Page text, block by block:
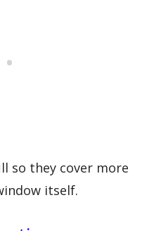
so they cover more
itself.